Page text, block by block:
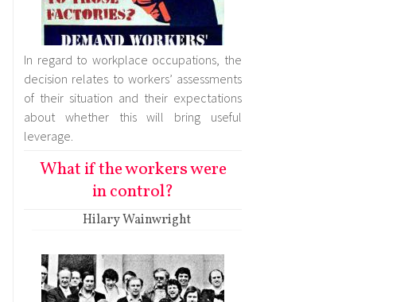
In regard to workplace occupations, the
decision relates to workers’ assessments
of their situation and their expectations
about whether this will bring useful
leverage.
What if the workers were
in control?
Hilary Wainwright